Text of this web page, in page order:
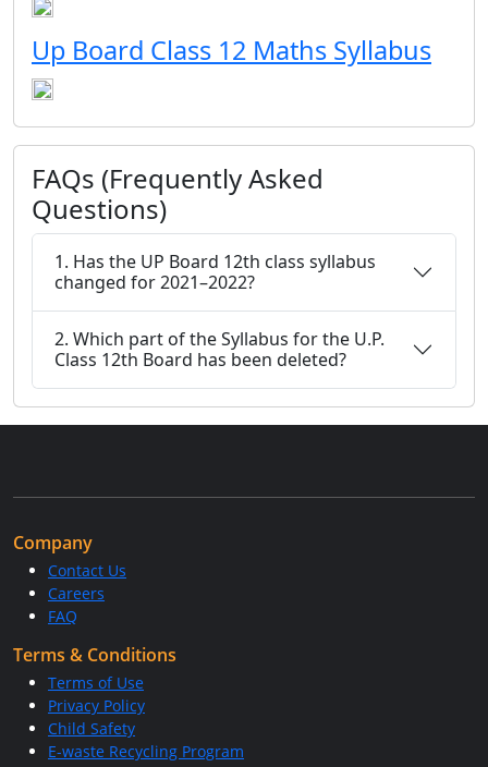
Up Board Class 12 Maths Syllabus
FAQs (Frequently Asked
Questions)
1. Has the UP Board 12th class syllabus
changed for 2021–2022?
2. Which part of the Syllabus for the U.P.
Class 12th Board has been deleted?
Company
Contact Us
Careers
FAQ
Terms & Conditions
Terms of Use
Privacy Policy
Child Safety
E-waste Recycling Program